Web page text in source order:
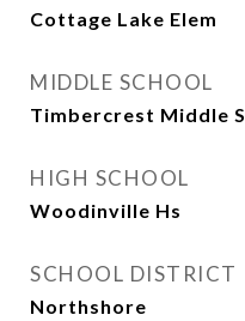
Cottage Lake Elem
MIDDLE SCHOOL
Timbercrest Middle
HIGH SCHOOL
Woodinville Hs
SCHOOL DISTRICT
Northshore